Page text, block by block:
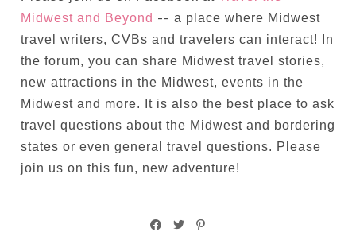
Midwest and Beyond -- a place where Midwest
travel writers, CVBs and travelers can interact! In
the forum, you can share Midwest travel stories,
new attractions in the Midwest, events in the
Midwest and more. It is also the best place to ask
travel questions about the Midwest and bordering
states or even general travel questions. Please
join us on this fun, new adventure!